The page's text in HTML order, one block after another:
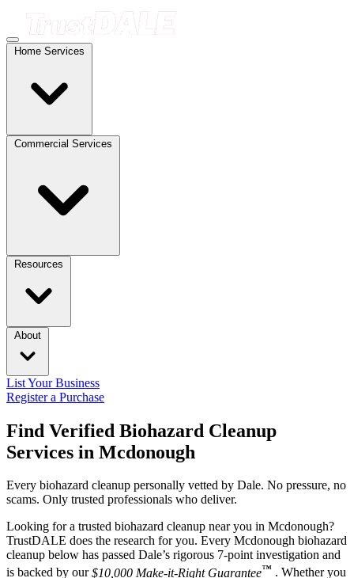
Home Services
Commercial Services
Resources
About
List Your Business
Register a Purchase
Find Verified Biohazard Cleanup
Services in Mcdonough
Every biohazard cleanup personally vetted by Dale. No pressure, no
scams. Only trusted professionals who deliver.
Looking for a trusted biohazard cleanup near you in Mcdonough?
TrustDALE does the research for you. Every Mcdonough biohazard
cleanup below has passed Dale’s rigorous 7-point investigation and
is backed by our$10,000 Make-it-Right Guarantee™ . Whether you